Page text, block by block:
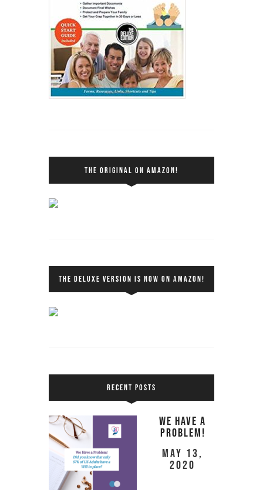
THE ORIGINAL ON AMAZON!
THE DELUXE VERSION IS NOW ON AMAZON!
RECENT POSTS
We Have a
Problem!
May 13,
2020